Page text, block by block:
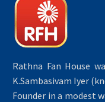
Rathna Fan House
K.Sambasivam Iyer
Founder in a modest